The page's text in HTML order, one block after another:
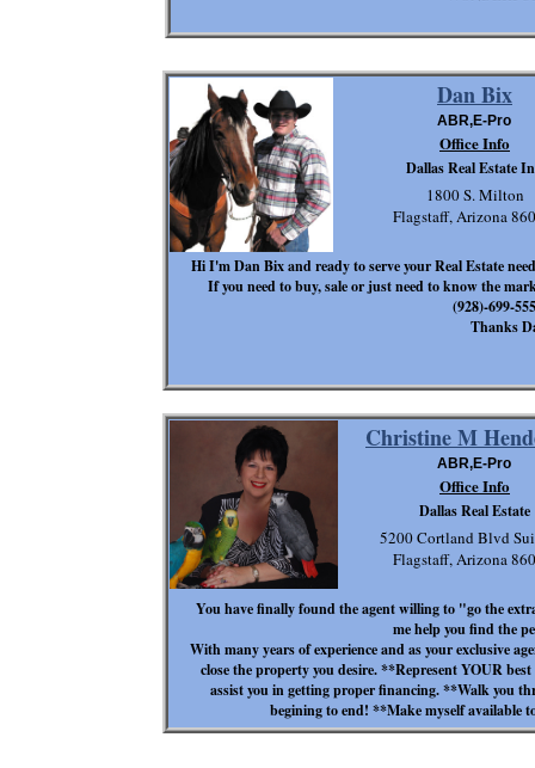
Dan Bix
Hi I'm Dan Bix and ready to serve your Real Estate
If you need to buy, sale or just need to know the
(928)-699-
Thanks
1800 S. Milton
Flagstaff, Arizona
Office Info
Dallas Real Estate
ABR,E-Pro
Christine M
You have finally found the agent willing to "go the
me help you find the
With many years of experience and as your exclusive
close the property you desire. **Represent YOUR
assist you in getting proper financing. **Walk you
begining to end! **Make myself available
5200 Cortland Blvd
Flagstaff, Arizona
Office Info
Dallas Real Estate
ABR,E-Pro